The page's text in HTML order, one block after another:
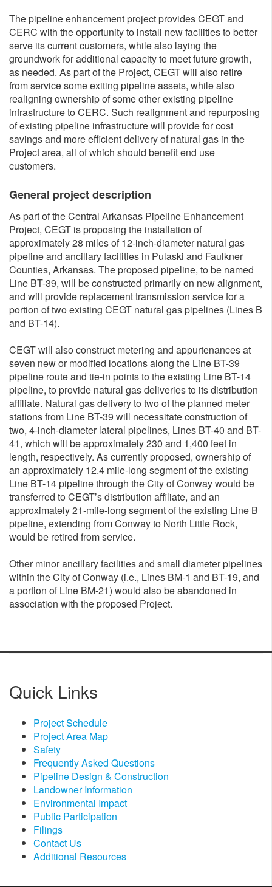
The pipeline enhancement project provides CEGT and
CERC with the opportunity to install new facilities to better
serve its current customers, while also laying the
groundwork for additional capacity to meet future growth,
as needed. As part of the Project, CEGT will also retire
from service some exiting pipeline assets, while also
realigning ownership of some other existing pipeline
infrastructure to CERC. Such realignment and repurposing
of existing pipeline infrastructure will provide for cost
savings and more efficient delivery of natural gas in the
Project area, all of which should benefit end use
customers.​​
General project description
As part of the Central Arkansas Pipeline Enhancement
Project, CEGT is proposing the installation of
approximately 28 miles of 12-inch-diameter natural gas
pipeline and ancillary facilities in Pulaski and Faulkner
Counties, Arkansas. The proposed pipeline, to be named
Line BT-39, will be constructed primarily on new alignment,
and will provide replacement transmission service for a
portion of two existing CEGT natural gas pipelines (Lines B
and BT-14).
CEGT will also construct metering and appurtenances at
seven new or modified locations along the Line BT-39
pipeline route and tie-in points to the existing Line BT-14
pipeline, to provide natural gas deliveries to its distribution
affiliate. Natural gas delivery to two of the planned meter
stations from Line BT-39 will necessitate construction of
two, 4-inch-diameter lateral pipelines, Lines BT-40 and BT-
41, which will be approximately 230 and 1,400 feet in
length, respectively. As currently proposed, ownership of
an approximately 12.4 mile-long segment of the existing
Line BT-14 pipeline through the City of Conway would be
transferred to CEGT’s distribution affiliate, and an
approximately 21-mile-long segment of the existing Line B
pipeline, extending from Conway to North Little Rock,
would be retired from service.
Other minor ancillary facilities and small diameter pipelines
within the City of Conway (i.e., Lines BM-1 and BT-19, and
a portion of Line BM-21) would also be abandoned in
association with the proposed Project.
Quick Links
Project Schedule
Project Area Map
Safety
Frequently Asked Questions
Pipeline Design & Construction
Landowner Information
Environmental Impact
Public Participation
Filings​
Contact Us
Additional Resources